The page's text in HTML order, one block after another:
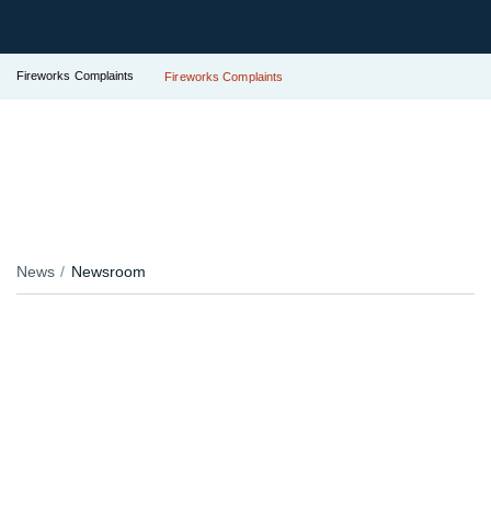
Fireworks Complaints Fireworks Complaints
News Newsroom